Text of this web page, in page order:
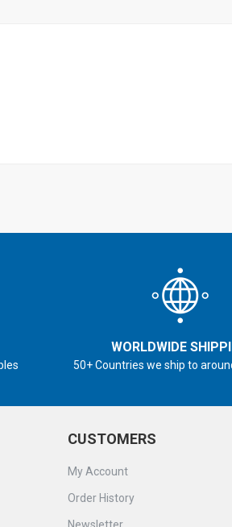
WORLDWIDE
50+ Countries we ship to
CUSTOMERS
My Account
Order History